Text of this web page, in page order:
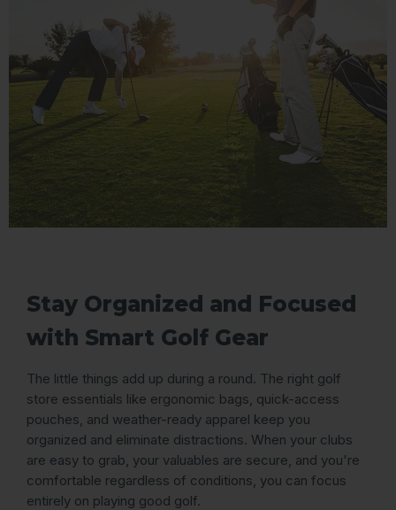
Stay Organized and Focused
with Smart Golf Gear
The little things add up during a round. The right golf
store essentials like ergonomic bags, quick-access
pouches, and weather-ready apparel keep you
organized and eliminate distractions. When your clubs
are easy to grab, your valuables are secure, and you're
comfortable regardless of conditions, you can focus
entirely on playing good golf.